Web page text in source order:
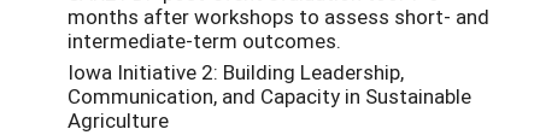
months after workshops to assess short- and
intermediate-term outcomes.
Iowa Initiative 2: Building Leadership,
Communication, and Capacity in Sustainable
Agriculture